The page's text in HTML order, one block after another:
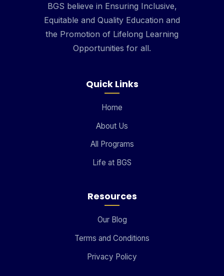
BGS believe in Ensuring Inclusive,
Equitable and Quality Education and
the Promotion of Lifelong Learning
Opportunities for all.
Quick Links
Home
About Us
All Programs
Life at BGS
Resources
Our Blog
Terms and Conditions
Privacy Policy